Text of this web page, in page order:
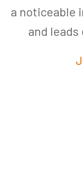
a noticeable
and